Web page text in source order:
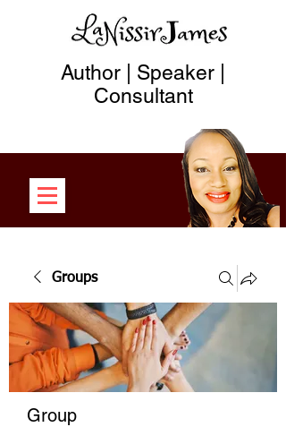
Author | Speaker |
Consultant
Groups
Group